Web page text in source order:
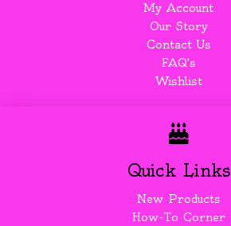
My Account
Our Story
Contact Us
FAQ's
Wishlist
Quick Links
New Products
How-To Corner